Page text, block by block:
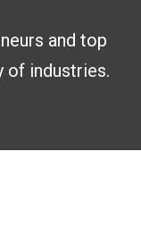
and top
of industries.